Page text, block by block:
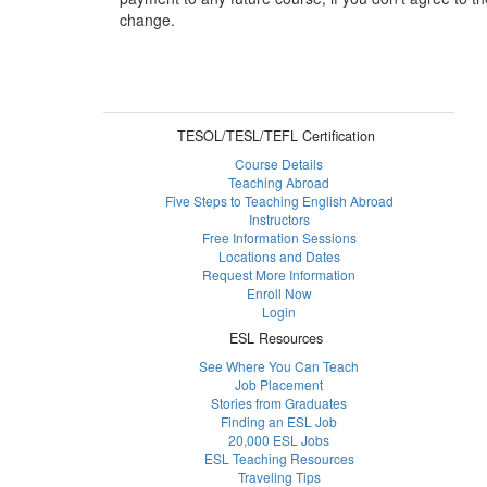
change.
TESOL/TESL/TEFL Certification
Course Details
Teaching Abroad
Five Steps to Teaching English Abroad
Instructors
Free Information Sessions
Locations and Dates
Request More Information
Enroll Now
Login
ESL Resources
See Where You Can Teach
Job Placement
Stories from Graduates
Finding an ESL Job
20,000 ESL Jobs
ESL Teaching Resources
Traveling Tips